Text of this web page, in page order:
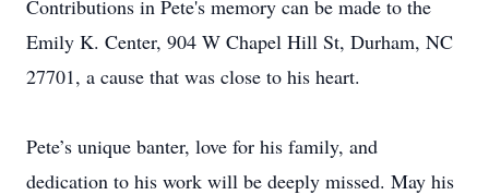
Contributions in Pete's memory can be made to the
Emily K. Center, 904 W Chapel Hill St, Durham, NC
27701, a cause that was close to his heart.
Pete’s unique banter, love for his family, and
dedication to his work will be deeply missed. May his